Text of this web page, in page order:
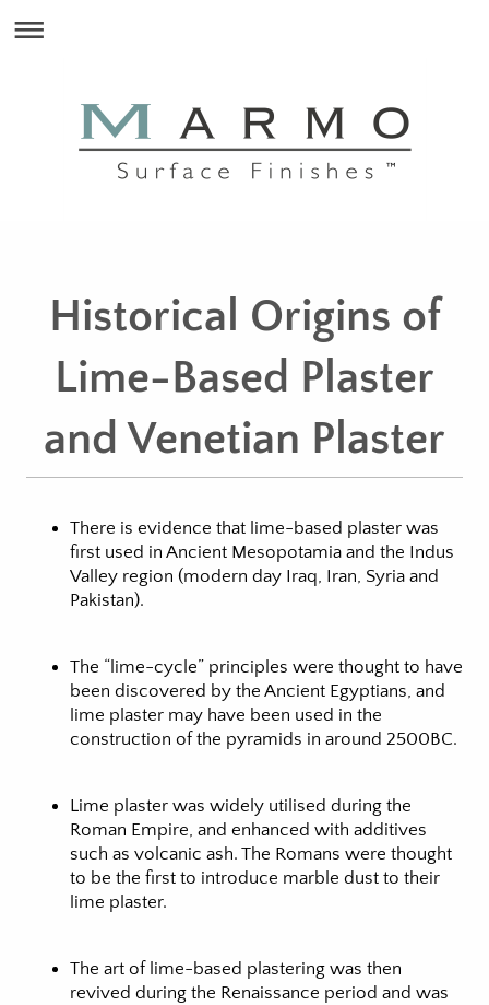
Historical Origins of
Lime-Based Plaster
and Venetian Plaster
There is evidence that lime-based plaster was
first used in Ancient Mesopotamia and the Indus
Valley region (modern day Iraq, Iran, Syria and
Pakistan).
The “lime-cycle” principles were thought to have
been discovered by the Ancient Egyptians, and
lime plaster may have been used in the
construction of the pyramids in around 2500BC.
Lime plaster was widely utilised during the
Roman Empire, and enhanced with additives
such as volcanic ash. The Romans were thought
to be the first to introduce marble dust to their
lime plaster.
The art of lime-based plastering was then
revived during the Renaissance period and was